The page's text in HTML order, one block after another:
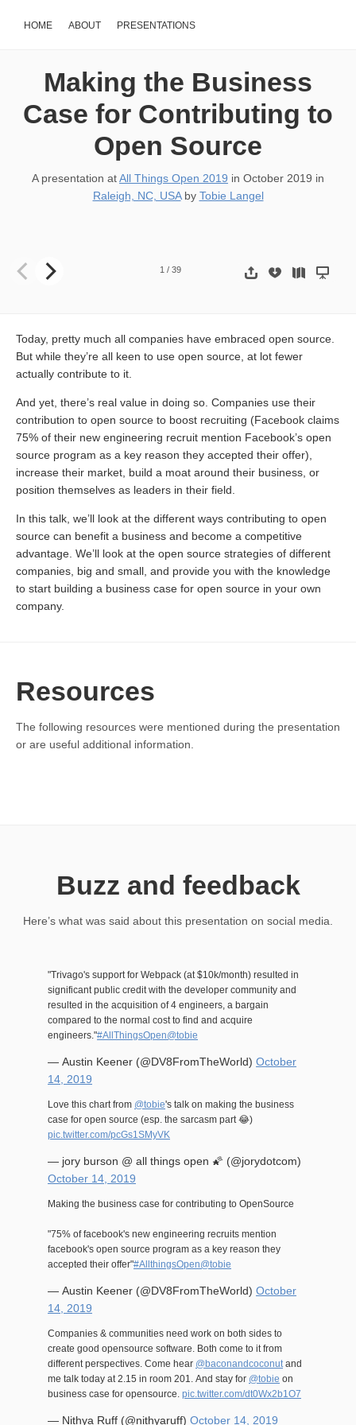
HOME ABOUT PRESENTATIONS
Making the Business
Case for Contributing to
Open Source
A presentation atAll Things Open 2019 in October 2019 in
Raleigh, NC, USAby Tobie Langel
1 / 39
Today, pretty much all companies have embraced open source.
But while they’re all keen to use open source, at lot fewer
actually contribute to it.
And yet, there’s real value in doing so. Companies use their
contribution to open source to boost recruiting (Facebook claims
75% of their new engineering recruit mention Facebook’s open
source program as a key reason they accepted their offer),
increase their market, build a moat around their business, or
position themselves as leaders in their field.
In this talk, we’ll look at the different ways contributing to open
source can benefit a business and become a competitive
advantage. We’ll look at the open source strategies of different
companies, big and small, and provide you with the knowledge
to start building a business case for open source in your own
company.
Resources
The following resources were mentioned during the presentation
or are useful additional information.
Buzz and feedback
Here’s what was said about this presentation on social media.
"Trivago's support for Webpack (at $10k/month) resulted in
significant public credit with the developer community and
resulted in the acquisition of 4 engineers, a bargain
compared to the normal cost to find and acquire
engineers."#AllThingsOpen@tobie
— Austin Keener (@DV8FromTheWorld) October
14, 2019
Love this chart from @tobie's talk on making the business
case for open source (esp. the sarcasm part 😂)
pic.twitter.com/pcGs1SMyVK
— jory burson @ all things open 🌠 (@jorydotcom)
October 14, 2019
Making the business case for contributing to OpenSource
"75% of facebook's new engineering recruits mention
facebook's open source program as a key reason they
accepted their offer"#AllthingsOpen@tobie
— Austin Keener (@DV8FromTheWorld) October
14, 2019
Companies & communities need work on both sides to
create good opensource software. Both come to it from
different perspectives. Come hear @baconandcoconut and
me talk today at 2.15 in room 201. And stay for @tobie on
business case for opensource. pic.twitter.com/dt0Wx2b1O7
— Nithya Ruff (@nithyaruff) October 14, 2019